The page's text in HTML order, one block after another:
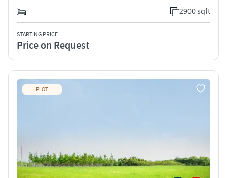
2900 sqft
STARTING PRICE
Price on Request
PLOT